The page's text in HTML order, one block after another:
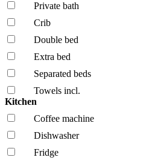
Private bath
Crib
Double bed
Extra bed
Separated beds
Towels incl.
Kitchen
Coffee machine
Dishwasher
Fridge